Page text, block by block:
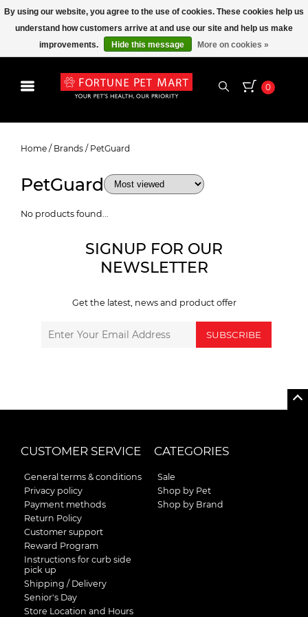
0
Home / Brands / PetGuard
PetGuard
No products found...
SIGNUP FOR OUR
NEWSLETTER
Get the latest, news and product offer
SUBSCRIBE
CUSTOMER SERVICE
General terms & conditions
Privacy policy
Payment methods
Return Policy
Customer support
Reward Program
Instructions for curb side
pick up
Shipping / Delivery
Senior's Day
Store Location and Hours
CATEGORIES
Sale
Shop by Pet
Shop by Brand
By using our website, you agree to the use of cookies. These cookies help us
understand how customers arrive at and use our site and help us make
improvements.
Hide this message More on cookies »